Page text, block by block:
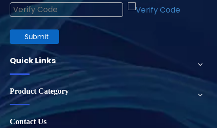
Submit
Quick Links
Product Category
Contact Us